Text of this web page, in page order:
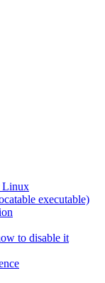
Linux
executable)
to disable it